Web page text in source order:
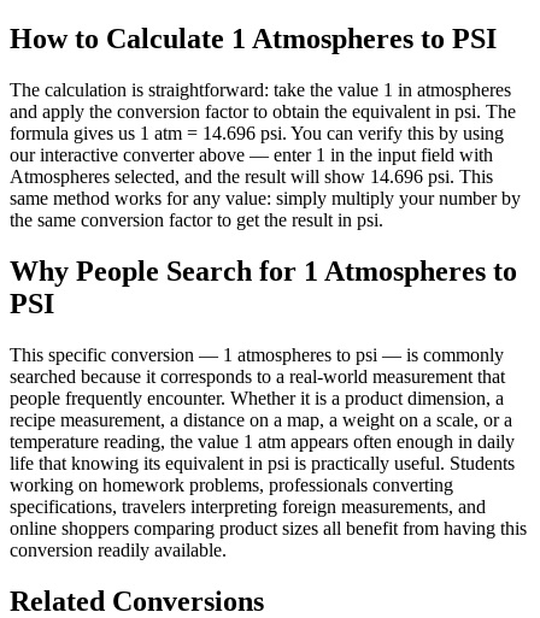
How to Calculate 1 Atmospheres to PSI
The calculation is straightforward: take the value 1 in atmospheres
and apply the conversion factor to obtain the equivalent in psi. The
formula gives us 1 atm = 14.696 psi. You can verify this by using
our interactive converter above — enter 1 in the input field with
Atmospheres selected, and the result will show 14.696 psi. This
same method works for any value: simply multiply your number by
the same conversion factor to get the result in psi.
Why People Search for 1 Atmospheres to
PSI
This specific conversion — 1 atmospheres to psi — is commonly
searched because it corresponds to a real-world measurement that
people frequently encounter. Whether it is a product dimension, a
recipe measurement, a distance on a map, a weight on a scale, or a
temperature reading, the value 1 atm appears often enough in daily
life that knowing its equivalent in psi is practically useful. Students
working on homework problems, professionals converting
specifications, travelers interpreting foreign measurements, and
online shoppers comparing product sizes all benefit from having this
conversion readily available.
Related Conversions